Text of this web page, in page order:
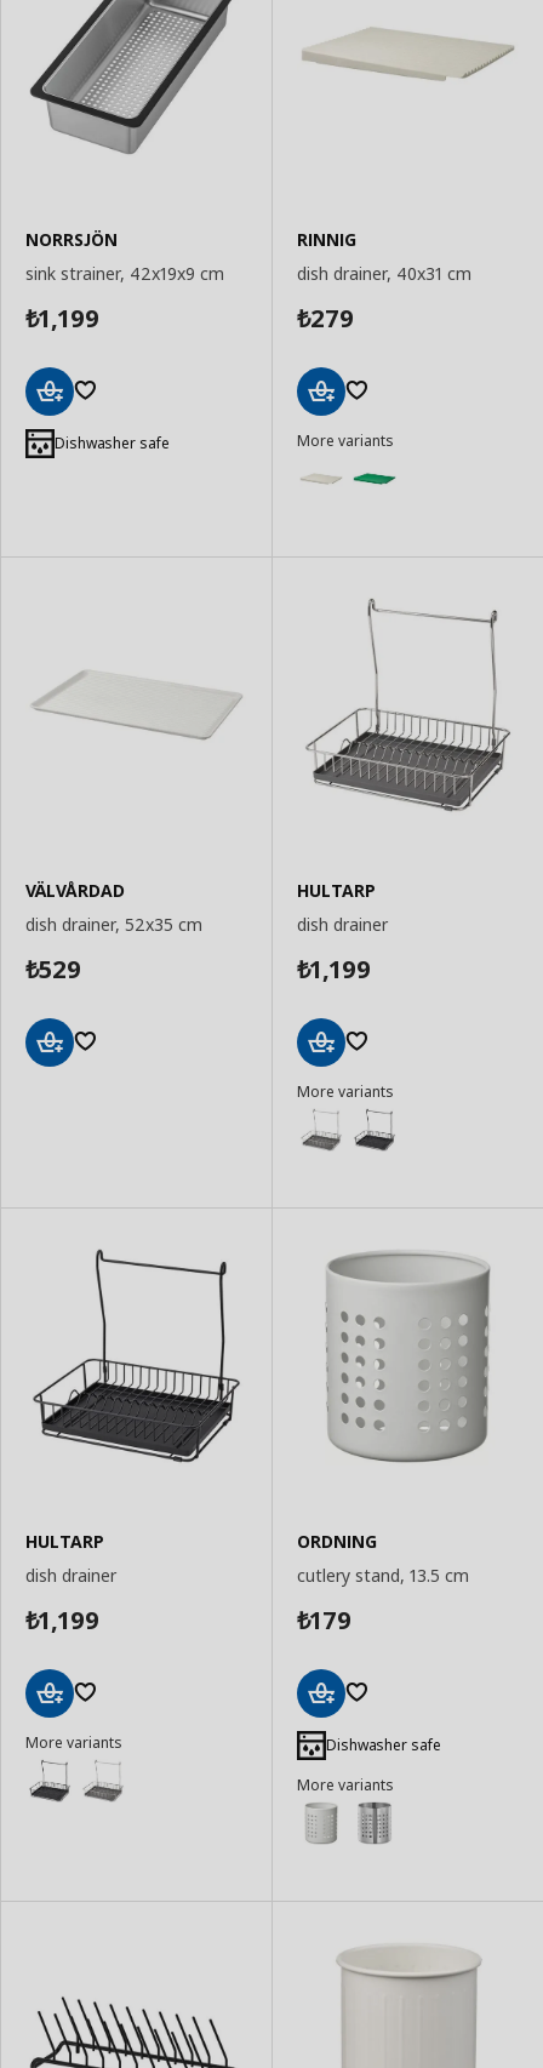
NORRSJÖN
sink strainer, 42x19x9 cm
₺1,199
to
Basket
Dishwasher safe
RINNIG
dish drainer, 40x31 cm
₺279
to
More variants
VÄLVÅRDAD
dish drainer, 52x35 cm
₺529
HULTARP
dish drainer
₺1,199
to
Basket
More variants
HULTARP
dish drainer
₺1,199
to
Basket
More variants
ORDNING
cutlery stand, 13.5 cm
₺179
to
Basket
Dishwasher safe
More variants